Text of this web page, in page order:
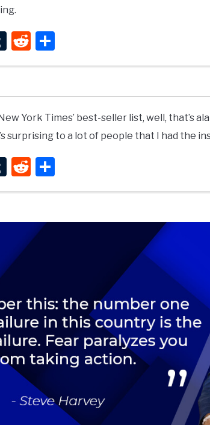
TumblrReddit
York Times’ best-seller list, well, that’s
surprising to a lot of people that I had the
TumblrReddit